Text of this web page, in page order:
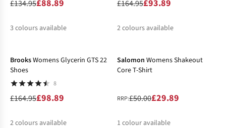
£134.95£88.89
3colours available
£164.95£93.89
2colours available
BrooksWomens Glycerin GTS 22
Shoes
8
£164.95£98.89
2colours available
Salomon Womens Shakeout
Core T-Shirt
RRP:£50.00£29.89
1 colour available